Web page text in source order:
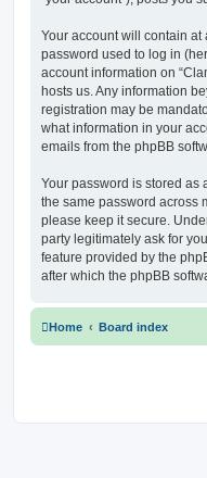
Your account will contain at
password used to log in
account information on
hosts us. Any information
registration may be
what information in your
emails from the phpBB
Your password is stored as
the same password across
please keep it secure.
party legitimately ask for
feature provided by the
after which the phpBB
Home Board index